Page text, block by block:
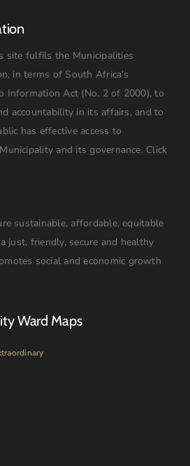
site fulfils the Municipalities
in terms of South Africa’s
Information Act (No. 2 of 2000), to
accountability in its affairs, and to
has effective access to
and its governance. Click
sustainable, affordable, equitable
just, friendly, secure and healthy
social and economic growth
Ward Maps